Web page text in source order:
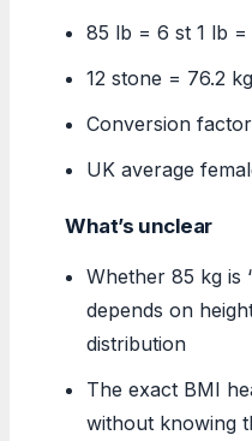
85 lb = 6 st 1 lb =
12 stone = 76.2 kg
Conversion
UK average
What’s unclear
Whether 85 kg is
depends on
distribution
The exact BMI
without knowing